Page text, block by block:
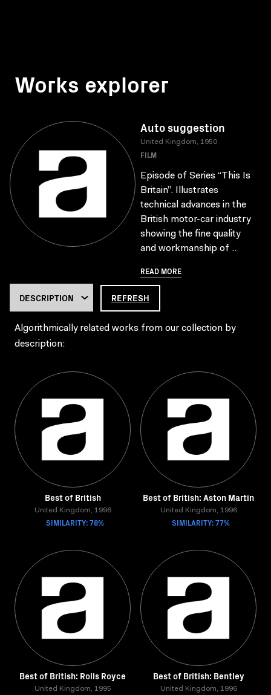
Works explorer
Auto suggestion
United Kingdom, 1950
FILM
Episode of Series “This Is
Britain”. Illustrates
technical advances in the
British motor-car industry
showing the fine quality
and workmanship of ..
READ MORE
REFRESH
Algorithmically related works from our collection by
description:
Best of British
United Kingdom, 1996
SIMILARITY: 78%
Best of British: Aston Martin
United Kingdom, 1996
SIMILARITY: 77%
Best of British: Rolls Royce
United Kingdom, 1995
Best of British: Bentley
United Kingdom, 1996